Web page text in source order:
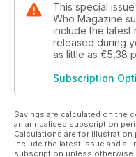
This special
Who Magazine
include the latest
released during
as little as €5,38
Subscription
Savings are calculated on the
an annualised subscription
Calculations are for
include the latest issue and all
subscription unless otherwise